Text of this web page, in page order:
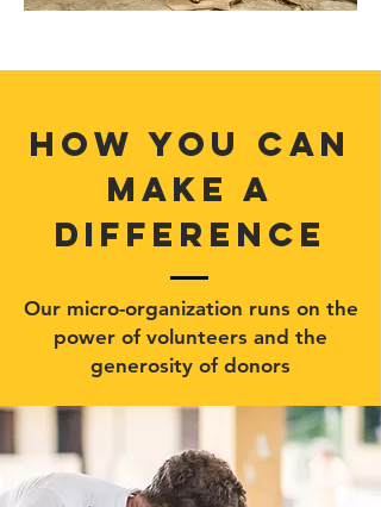
how you can
make a
difference
Our micro-organization runs on the
power of volunteers and the
generosity of donors